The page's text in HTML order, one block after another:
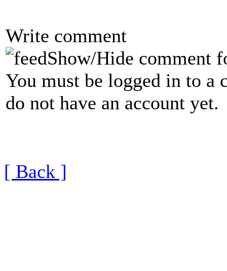
Write comment
Show/Hide comment
You must be logged in to a
do not have an account yet.
[ Back ]